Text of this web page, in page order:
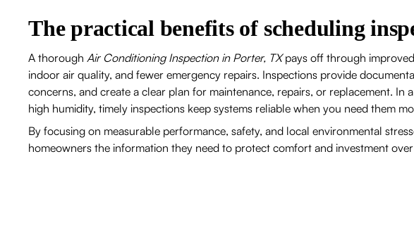
The practical benefits of scheduling
A thorough Air Conditioning Inspection in Porter, TXpays off through
indoor air quality, and fewer emergency repairs. Inspections provide
concerns, and create a clear plan for maintenance, repairs, or replacement. In
high humidity, timely inspections keep systems reliable when you need them
By focusing on measurable performance, safety, and local environmental
homeowners the information they need to protect comfort and investment